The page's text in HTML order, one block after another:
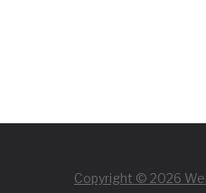
Copyright © 2026